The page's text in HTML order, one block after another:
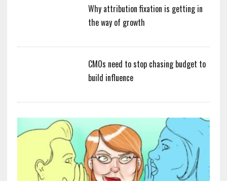
Why attribution fixation is getting in
the way of growth
CMOs need to stop chasing budget to
build influence